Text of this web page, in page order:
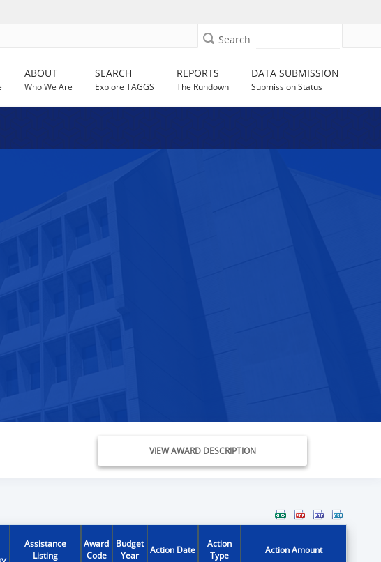
Search
ABOUT
Who We Are
SEARCH
Explore TAGGS
REPORTS
The Rundown
DATA SUBMISSION
Submission Status
VIEW AWARD DESCRIPTION
Assistance
Listing
Award
Code
Budget
Year
Action Date
Action
Type
Action Amount